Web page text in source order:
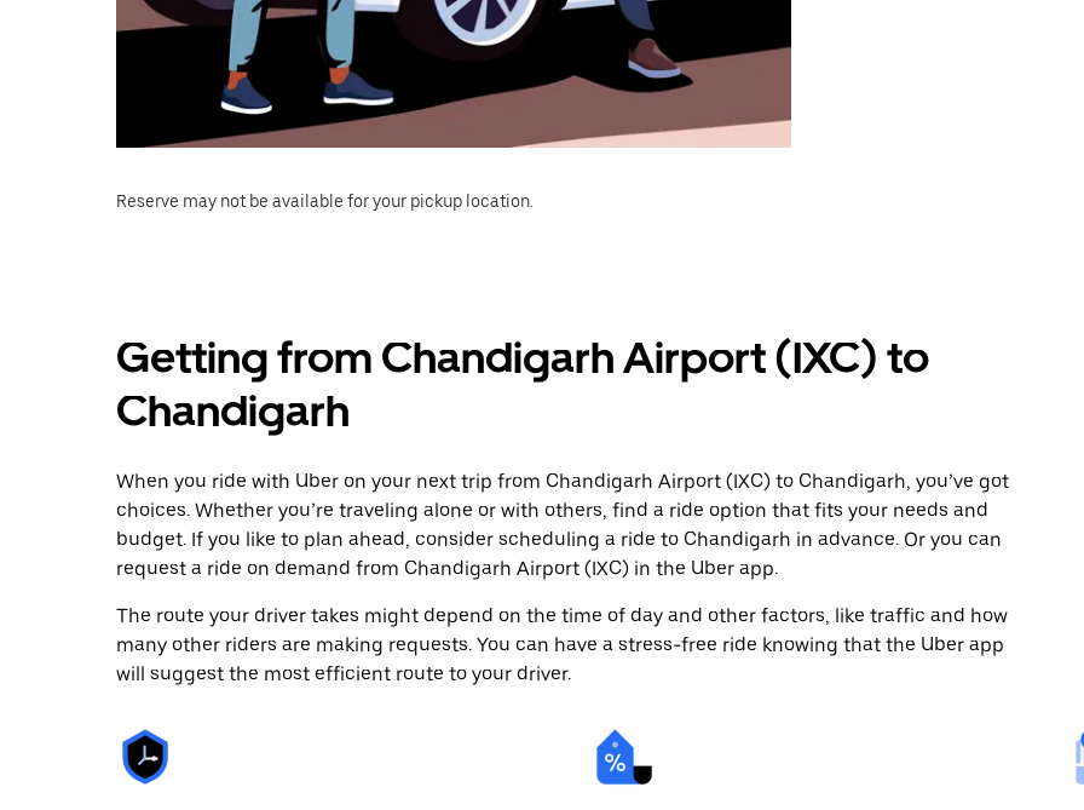
Reserve may not be available for your pickup location.
Getting from Chandigarh Airport (IXC) to
Chandigarh
When you ride with Uber on your next trip from Chandigarh Airport (IXC) to Chandigarh, you’ve got
choices. Whether you’re traveling alone or with others, find a ride option that fits your needs and
budget. If you like to plan ahead, consider scheduling a ride to Chandigarh in advance. Or you can
request a ride on demand from Chandigarh Airport (IXC) in the Uber app.
The route your driver takes might depend on the time of day and other factors, like traffic and how
many other riders are making requests. You can have a stress-free ride knowing that the Uber app
will suggest the most efficient route to your driver.